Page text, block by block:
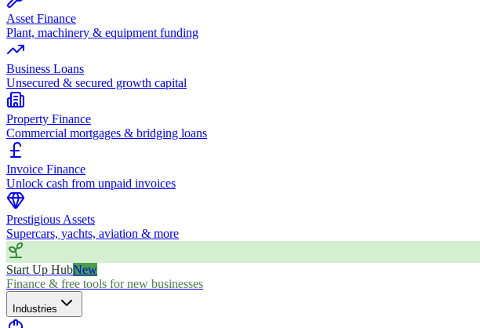
Asset Finance
Plant, machinery & equipment funding
Business Loans
Unsecured & secured growth capital
Property Finance
Commercial mortgages & bridging loans
Invoice Finance
Unlock cash from unpaid invoices
Prestigious Assets
Supercars, yachts, aviation & more
Start Up HubNew
Finance & free tools for new businesses
Industries